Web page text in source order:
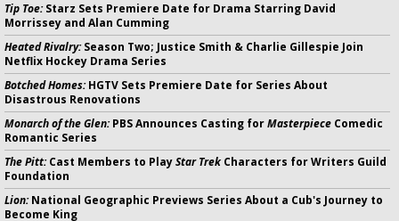
Tip Toe:Starz Sets Premiere Date for Drama Starring David
Morrissey and Alan Cumming
Heated Rivalry:Season Two; Justice Smith & Charlie Gillespie Join
Netflix Hockey Drama Series
Botched Homes:HGTV Sets Premiere Date for Series About
Disastrous Renovations
Monarch of the Glen:PBS Announces Casting forMasterpiece Comedic
Romantic Series
The Pitt:Cast Members to PlayStar Trek Characters for Writers Guild
Foundation
Lion:National Geographic Previews Series About a Cub's Journey to
Become King